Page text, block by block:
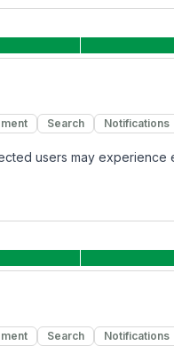
Search Notifications
users may experience
Search Notifications